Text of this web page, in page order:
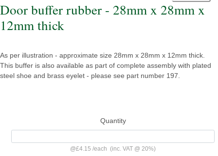
Door buffer rubber - 28mm x 28mm x
12mm thick
As per illustration - approximate size 28mm x 28mm x 12mm thick.
This buffer is also available as part of complete assembly with plated
steel shoe and brass eyelet - please see part number 197.
Quantity
@£4.15 /each (inc. VAT @ 20%)